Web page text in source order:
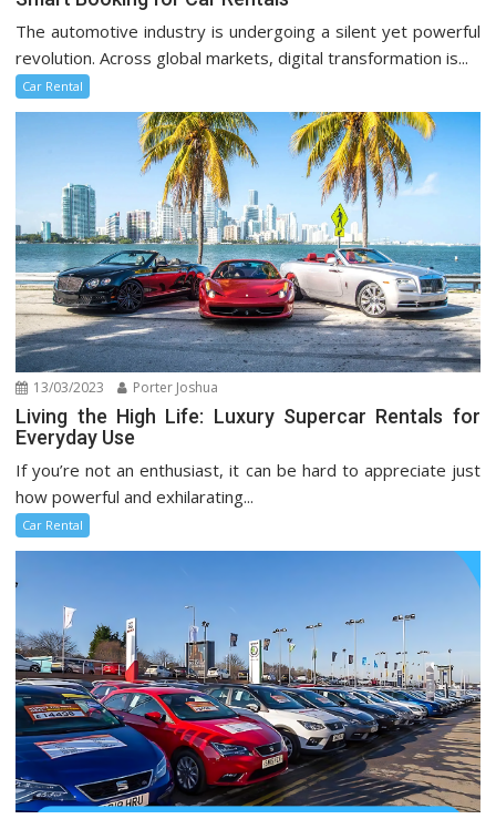
The automotive industry is undergoing a silent yet powerful
revolution. Across global markets, digital transformation is...
Car Rental
13/03/2023 Porter Joshua
Living the High Life: Luxury Supercar Rentals for
Everyday Use
If you’re not an enthusiast, it can be hard to appreciate just
how powerful and exhilarating...
Car Rental